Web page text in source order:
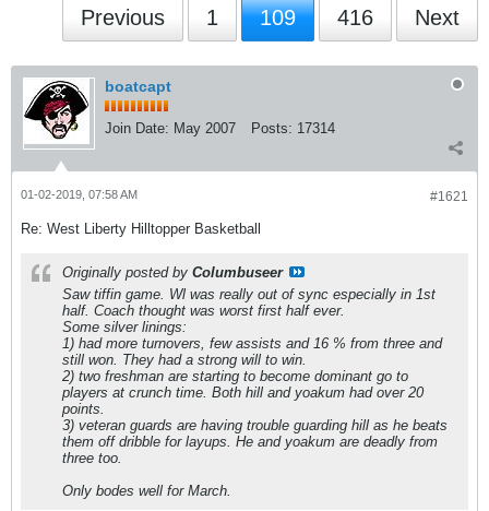
Previous 1 109 416 Next
boatcapt
Join Date: May 2007 Posts: 17314
#1621
01-02-2019, 07:58 AM
Re: West Liberty Hilltopper Basketball
Originally posted by Columbuseer
Saw tiffin game. Wl was really out of sync especially in 1st
half. Coach thought was worst first half ever.
Some silver linings:
1) had more turnovers, few assists and 16 % from three and
still won. They had a strong will to win.
2) two freshman are starting to become dominant go to
players at crunch time. Both hill and yoakum had over 20
points.
3) veteran guards are having trouble guarding hill as he beats
them off dribble for layups. He and yoakum are deadly from
three too.
Only bodes well for March.